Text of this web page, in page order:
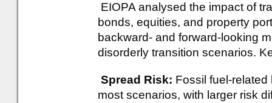
EIOPA analysed the impact of
bonds, equities, and property
backward- and forward-looking
disorderly transition scenarios.
Spread Risk: Fossil fuel-
most scenarios, with larger risk